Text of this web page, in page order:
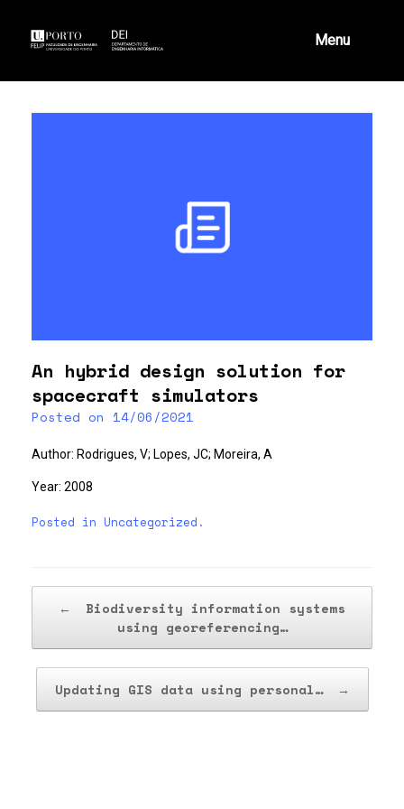
content
Menu
An hybrid design solution for
spacecraft simulators
Posted on 14/06/2021
Author: Rodrigues, V; Lopes, JC; Moreira, A
Year: 2008
Posted in Uncategorized .
←
Biodiversity information systems
using georeferencing…
Updating GIS data using personal… →